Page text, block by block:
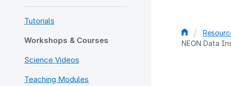
Tutorials
Workshops & Courses
Science Videos
Teaching Modules
NEON Data